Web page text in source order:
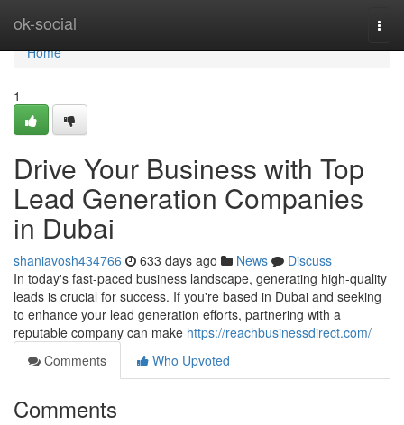
ok-social
Home
Home
1
Drive Your Business with Top
Lead Generation Companies
in Dubai
shaniavosh434766 633 days ago News
Discuss
In today's fast-paced business landscape, generating high-quality
leads is crucial for success. If you're based in Dubai and seeking
to enhance your lead generation efforts, partnering with a
reputable company can make https://reachbusinessdirect.com/
Comments
Who Upvoted
Comments